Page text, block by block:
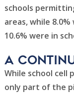
schools
areas, while
10.6% were in
A
While school cell
only part of the